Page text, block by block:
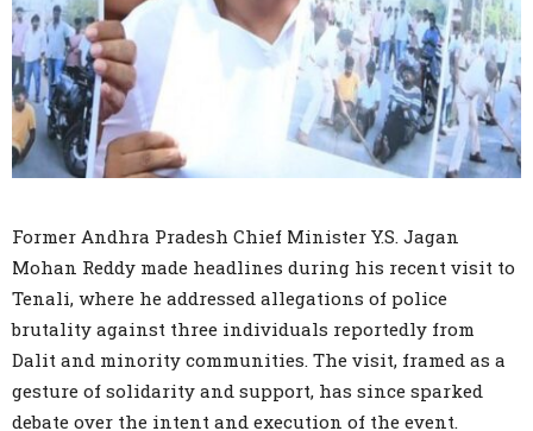
Former Andhra Pradesh Chief Minister Y.S. Jagan
Mohan Reddy made headlines during his recent visit to
Tenali, where he addressed allegations of police
brutality against three individuals reportedly from
Dalit and minority communities. The visit, framed as a
gesture of solidarity and support, has since sparked
debate over the intent and execution of the event.